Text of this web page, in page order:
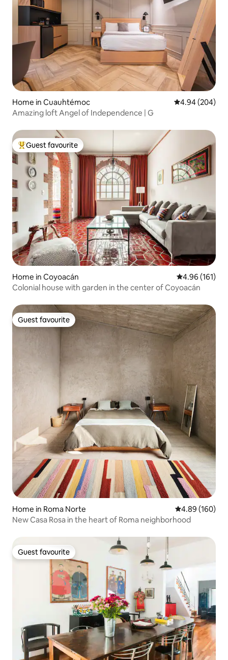
Home in Cuauhtémoc 4.94 out of 5
4.94 (204)
Amazing loft Angel of Independence | G
Top guest favourite
Guest favourite
Home in Coyoacán 4.96 out of 5
4.96 (161)
Colonial house with garden in the center of Coyoacán
Guest favourite
Guest favourite
Home in Roma Norte 4.89 out of 5
4.89 (160)
New Casa Rosa in the heart of Roma neighborhood
Guest favourite
Guest favourite